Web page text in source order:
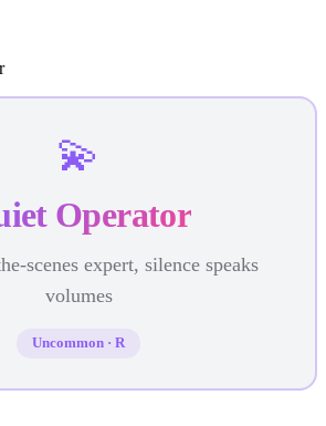
💫
Operator
scenes expert, silence speaks
volumes
Uncommon · R